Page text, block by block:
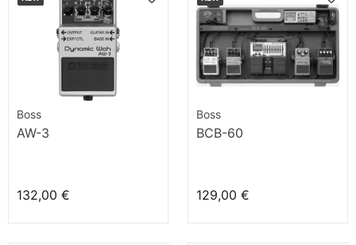
Boss
AW-3
132,00 €
Boss
BCB-60
129,00 €